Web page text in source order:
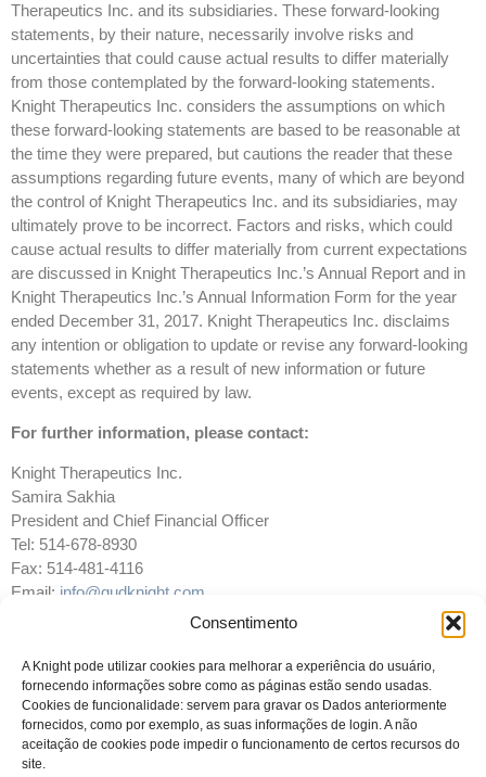
Consentimento
A Knight pode utilizar cookies para melhorar a experiência do usuário,
fornecendo informações sobre como as páginas estão sendo usadas.
Cookies de funcionalidade: servem para gravar os Dados anteriormente
fornecidos, como por exemplo, as suas informações de login. A não
aceitação de cookies pode impedir o funcionamento de certos recursos do
site.
Therapeutics Inc. and its subsidiaries. These forward-looking
statements, by their nature, necessarily involve risks and
uncertainties that could cause actual results to differ materially
from those contemplated by the forward-looking statements.
Knight Therapeutics Inc. considers the assumptions on which
these forward-looking statements are based to be reasonable at
the time they were prepared, but cautions the reader that these
assumptions regarding future events, many of which are beyond
the control of Knight Therapeutics Inc. and its subsidiaries, may
ultimately prove to be incorrect. Factors and risks, which could
cause actual results to differ materially from current expectations
are discussed in Knight Therapeutics Inc.’s Annual Report and in
Knight Therapeutics Inc.’s Annual Information Form for the year
ended December 31, 2017. Knight Therapeutics Inc. disclaims
any intention or obligation to update or revise any forward-looking
statements whether as a result of new information or future
events, except as required by law.
For further information, please contact:
Knight Therapeutics Inc.
Samira Sakhia
President and Chief Financial Officer
Tel: 514-678-8930
Fax: 514-481-4116
Email: info@gudknight.com
www.gudknight.com